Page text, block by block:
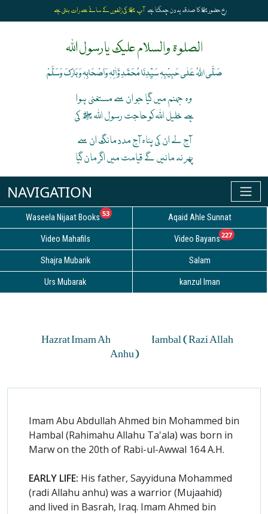
رخِ حضورﷺ کا صدقہ یہ دن چمکتا ہے آپ ﷺ کی زلفوں کے سائے سے رات بنتی ہے
الصلوۃ والسلام علیک یارسول اللہ
صَلَّی اللہُ عَلٰی حَبِیْبِہٖ سَیِّدِنَا مُحَمَّدِ وَّاٰلِہٖ وَاَصْحَابِہٖ وَبَارَکَ وَسَلَّمْ
وہ جہنم میں گیا جو ان سے مستغنی ہوا
ہے خلیل اللہ کوحاجت رسول اللہ ﷺ کی
آج لے ان کی پناہ آج مدد مانگ ان سے
پھر نہ مانیں گے قیامت میں اگر مان گیا
Waseela Nijaat Books 53unread messagesAqaid Ahle Sunnat
Video Mahafils Video Bayans227unread
Shajra Mubarik Salam
Urs Mubarak kanzul Iman
Hazrat Imam Ahmed Bin Hambal (Razi Allah
Anhu)
Imam Abu Abdullah Ahmed bin Mohammed bin
Hambal (Rahimahu Allahu Ta'ala) was born in
Marw on the 20th of Rabi-ul-Awwal 164 A.H.
EARLY LIFE: His father, Sayyiduna Mohammed
(radi Allahu anhu) was a warrior (Mujaahid)
and lived in Basrah, Iraq. Imam Ahmed bin